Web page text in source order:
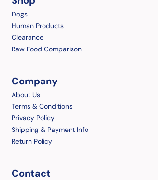
Dogs
Human Products
Clearance
Raw Food Comparison
Company
About Us
Terms & Conditions
Privacy Policy
Shipping & Payment Info
Return Policy
Contact